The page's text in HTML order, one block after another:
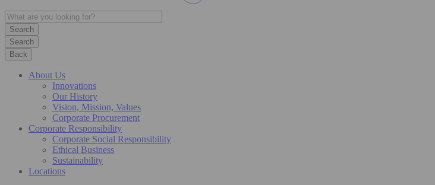
Search
Back
About Us
Innovations
Our History
Vision, Mission, Values
Corporate Procurement
Corporate Responsibility
Corporate Social Responsibility
Ethical Business
Sustainability
Locations